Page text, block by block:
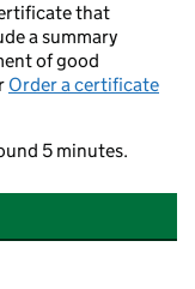
that
a summary
of good
Order a certificate
5 minutes.